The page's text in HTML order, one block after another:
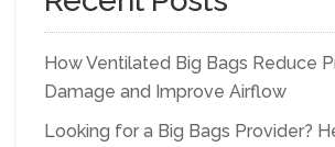
How Ventilated Big Bags Reduce
Damage and Improve Airflow
Looking for a Big Bags Provider?